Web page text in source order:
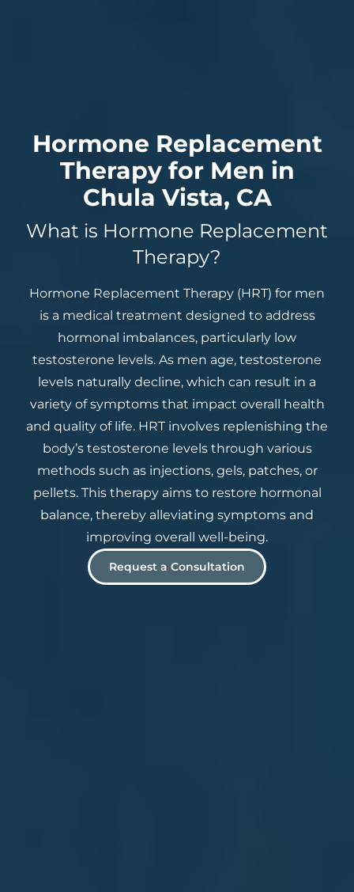
Hormone Replacement
Therapy for Men in
Chula Vista, CA
What is Hormone Replacement
Therapy?
Hormone Replacement Therapy (HRT) for men
is a medical treatment designed to address
hormonal imbalances, particularly low
testosterone levels. As men age, testosterone
levels naturally decline, which can result in a
variety of symptoms that impact overall health
and quality of life. HRT involves replenishing the
body’s testosterone levels through various
methods such as injections, gels, patches, or
pellets. This therapy aims to restore hormonal
balance, thereby alleviating symptoms and
improving overall well-being.
Request a Consultation